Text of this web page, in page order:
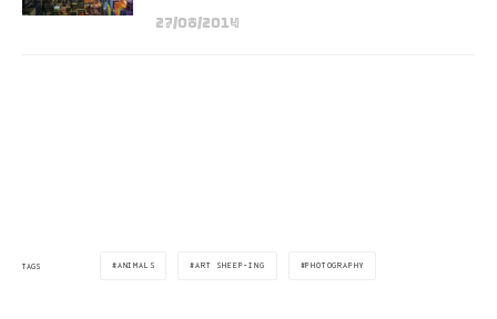
27/08/2014
TAGS ANIMALS ART SHEEP-ING PHOTOGRAPHY